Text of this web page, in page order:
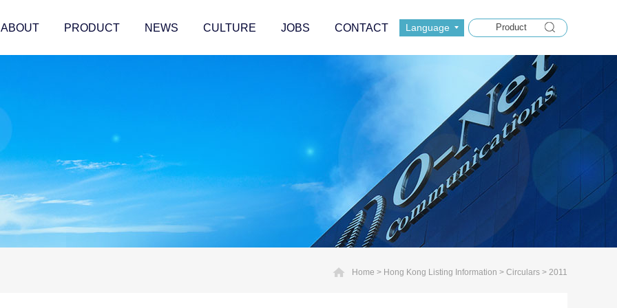
Language
ABOUT PRODUCT NEWS CULTURE JOBS CONTACT
Home > Hong Kong Listing Information > Circulars > 2011